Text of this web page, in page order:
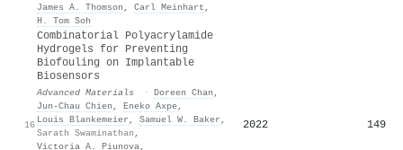
James A. Thomson , Carl Meinhart ,
H. Tom Soh
16
Combinatorial Polyacrylamide
Hydrogels for Preventing
Biofouling on Implantable
Biosensors
Advanced Materials · Doreen Chan ,
Jun‐Chau Chien , Eneko Axpe,
Louis Blankemeier , Samuel W. Baker ,
Sarath Swaminathan ,
Victoria A. Piunova,
2022 149